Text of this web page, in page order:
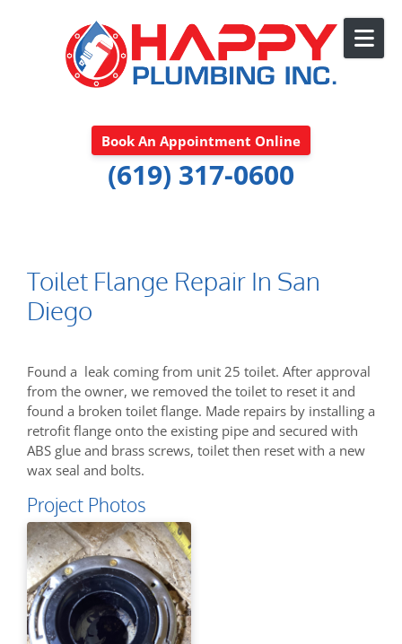
Book An Appointment Online
(619) 317-0600
Toilet Flange Repair In San
Diego
Found a leak coming from unit 25 toilet. After approval
from the owner, we removed the toilet to reset it and
found a broken toilet flange. Made repairs by installing a
retrofit flange onto the existing pipe and secured with
ABS glue and brass screws, toilet then reset with a new
wax seal and bolts.
Project Photos